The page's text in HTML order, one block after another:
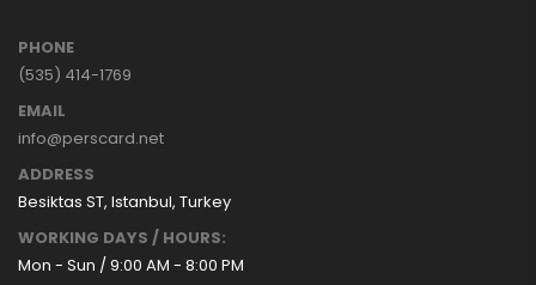
PHONE
(535) 414-1769
EMAIL
info@perscard.net
ADDRESS
Besiktas ST, Istanbul, Turkey
WORKING DAYS / HOURS:
Mon - Sun / 9:00 AM - 8:00 PM